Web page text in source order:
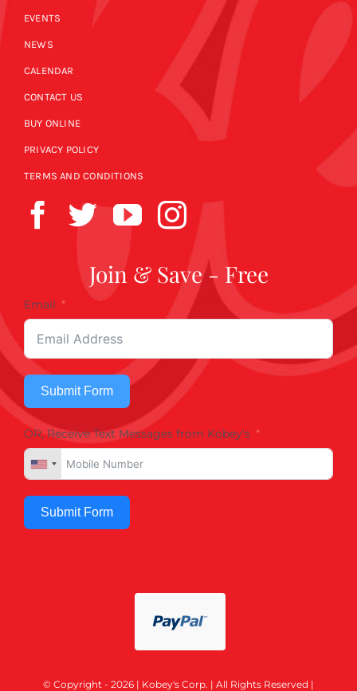
EVENTS
NEWS
CALENDAR
CONTACT US
BUY ONLINE
PRIVACY POLICY
TERMS AND CONDITIONS
Join & Save - Free
Email
Submit Form
OR, Receive Text Messages from Kobey's
Submit Form
© Copyright - 2026 | Kobey's Corp. | All Rights Reserved |